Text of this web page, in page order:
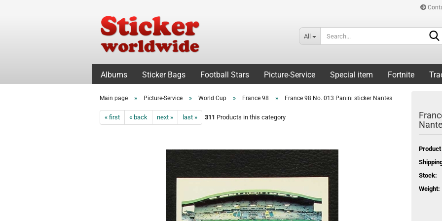
All
Albums Sticker Bags Football Stars Picture-Service Special item Fortnite
Main page » Picture-Service » World Cup » France 98 » France 98 No. 013 Panini sticker Nantes
« first « back next » last » 311 Products in this category
Stock:
Weight: